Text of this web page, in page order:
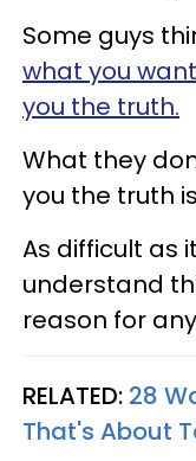
Some guys
what you
you the truth.
What they
you the truth
As difficult as
understand
reason for
RELATED: 28
That's About